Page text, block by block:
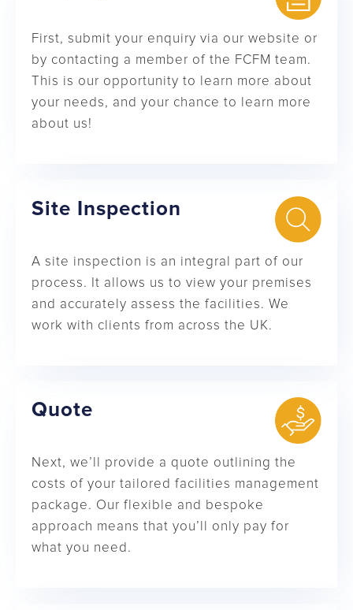
First, submit your enquiry via our website or
by contacting a member of the FCFM team.
This is our opportunity to learn more about
your needs, and your chance to learn more
about us!
Site Inspection
A site inspection is an integral part of our
process. It allows us to view your premises
and accurately assess the facilities. We
work with clients from across the UK.
Quote
Next, we’ll provide a quote outlining the
costs of your tailored facilities management
package. Our flexible and bespoke
approach means that you’ll only pay for
what you need.